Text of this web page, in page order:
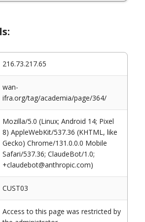
216.73.217.65
wan-
ifra.org/tag/academia/page/364/
Mozilla/5.0 (Linux; Android 14; Pixel
8) AppleWebKit/537.36 (KHTML, like
Gecko) Chrome/131.0.0.0 Mobile
Safari/537.36; ClaudeBot/1.0;
+claudebot@anthropic.com)
CUST03
Access to this page was restricted by